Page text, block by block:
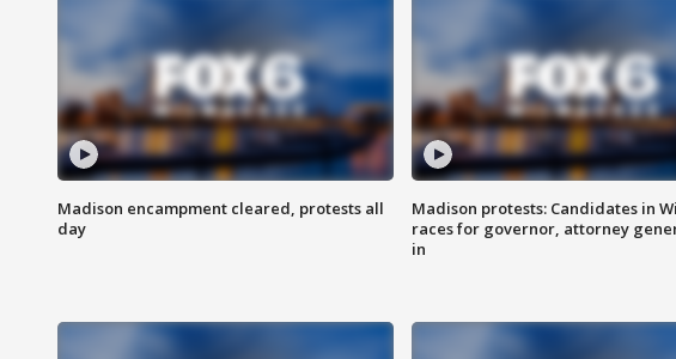
Madison encampment cleared, protests all
day
Madison protests: Candidates in
races for governor, attorney
in